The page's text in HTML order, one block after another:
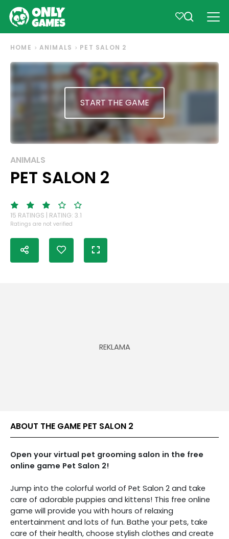
HOME ANIMALS PET SALON 2
START THE GAME
ANIMALS
PET SALON 2
15 RATINGS | RATING: 3.1
Ratings are not verified
ABOUT THE GAME PET SALON 2
Open your virtual pet grooming salon in the free
online game Pet Salon 2!
Jump into the colorful world of Pet Salon 2 and take
care of adorable puppies and kittens! This free online
game will provide you with hours of relaxing
entertainment and lots of fun. Bathe your pets, take
care of their health, choose stylish clothes and create